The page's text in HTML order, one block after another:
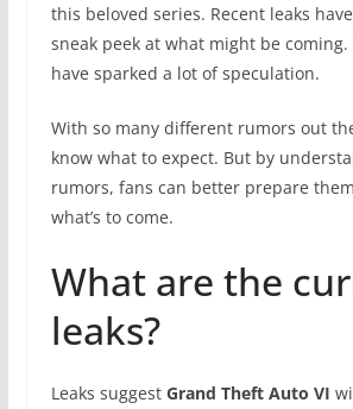
this beloved series. Recent leaks
sneak peek at what might be coming.
have sparked a lot of speculation.
With so many different rumors out
know what to expect. But by
rumors, fans can better prepare
what’s to come.
What are the
leaks?
Leaks suggest Grand Theft Auto VI